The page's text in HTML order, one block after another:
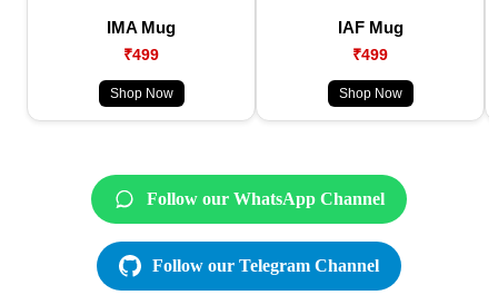
IMA Mug
₹499
Shop Now
IAF Mug
₹499
Shop Now
Follow our WhatsApp Channel
Follow our Telegram Channel